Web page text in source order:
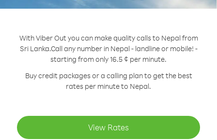
With Viber Out you can make quality calls to Nepal from
Sri Lanka.Call any number in Nepal - landline or mobile! -
starting from only 16.5 ¢ per minute.
Buy credit packages or a calling plan to get the best
rates per minute to Nepal.
View Rates